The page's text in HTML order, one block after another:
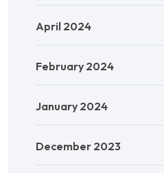
April 2024
February 2024
January 2024
December 2023